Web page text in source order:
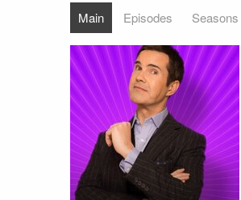
Main Episodes Seasons